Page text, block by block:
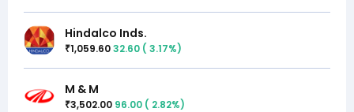
Hindalco Inds.
₹1,059.6032.60 ( 3.17%)
M & M
₹3,502.00 96.00 ( 2.82%)